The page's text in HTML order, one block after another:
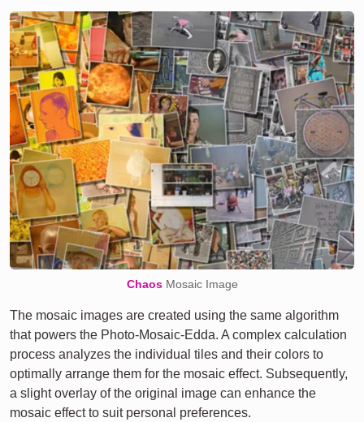
ChaosMosaic Image
The mosaic images are created using the same algorithm
that powers the Photo-Mosaic-Edda. A complex calculation
process analyzes the individual tiles and their colors to
optimally arrange them for the mosaic effect. Subsequently,
a slight overlay of the original image can enhance the
mosaic effect to suit personal preferences.